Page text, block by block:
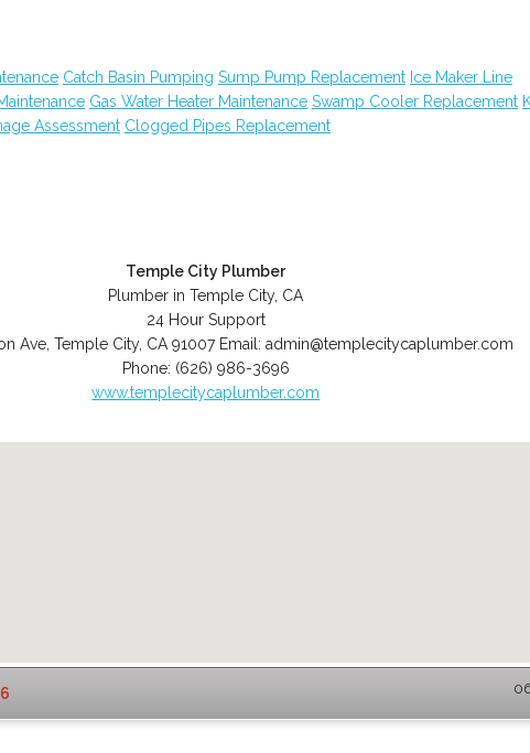
Catch Basin Pumping Sump Pump Replacement Ice Maker Line
Gas Water Heater Maintenance Swamp Cooler Replacement
Assessment Clogged Pipes Replacement
Temple City Plumber
Plumber in Temple City, CA
24 Hour Support
Ave ,Temple City, CA 91007 Email:admin@templecitycaplumber.com
Phone: (626) 986-3696
www.templecitycaplumber.com